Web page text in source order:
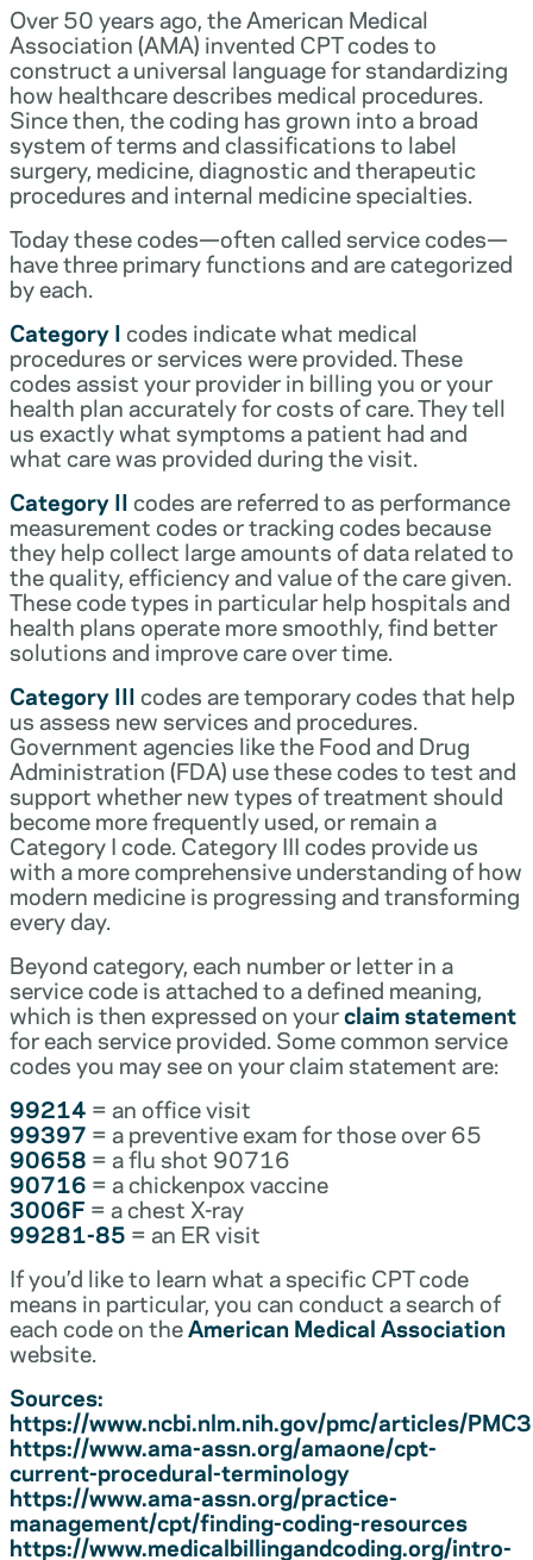
Over 50 years ago, the American Medical
Association (AMA) invented CPT codes to
construct a universal language for standardizing
how healthcare describes medical procedures.
Since then, the coding has grown into a broad
system of terms and classifications to label
surgery, medicine, diagnostic and therapeutic
procedures and internal medicine specialties.
Today these codes—often called service codes—
have three primary functions and are categorized
by each.
Category Icodes indicate what medical
procedures or services were provided. These
codes assist your provider in billing you or your
health plan accurately for costs of care. They tell
us exactly what symptoms a patient had and
what care was provided during the visit.
Category IIcodes are referred to as performance
measurement codes or tracking codes because
they help collect large amounts of data related to
the quality, efficiency and value of the care given.
These code types in particular help hospitals and
health plans operate more smoothly, find better
solutions and improve care over time.
Category IIIcodes are temporary codes that help
us assess new services and procedures.
Government agencies like the Food and Drug
Administration (FDA) use these codes to test and
support whether new types of treatment should
become more frequently used, or remain a
Category I code. Category III codes provide us
with a more comprehensive understanding of how
modern medicine is progressing and transforming
every day.
Beyond category, each number or letter in a
service code is attached to a defined meaning,
which is then expressed on yourclaim statement
for each service provided. Some common service
codes you may see on your claim statement are:
99214 = an office visit
99397 = a preventive exam for those over 65
90658 = a flu shot 90716
90716 = a chickenpox vaccine
3006F = a chest X-ray
99281-85 = an ER visit
If you’d like to learn what a specific CPT code
means in particular, you can conduct a search of
each code on theAmerican Medical Association
website.
Sources:
https://www.ncbi.nlm.nih.gov/pmc/articles/
https://www.ama-assn.org/amaone/cpt-
current-procedural-terminology
https://www.ama-assn.org/practice-
management/cpt/finding-coding-resources
https://www.medicalbillingandcoding.org/intro-